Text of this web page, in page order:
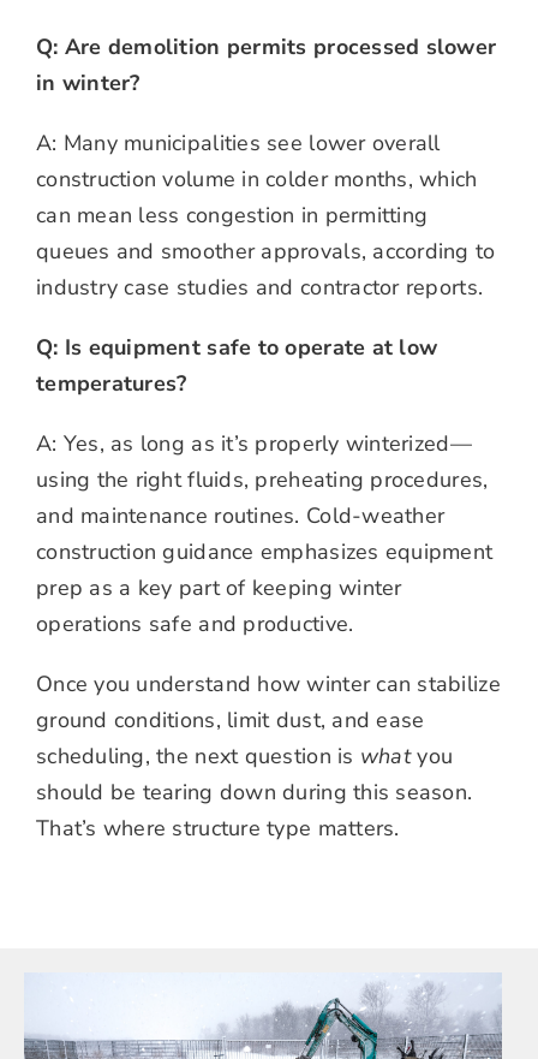
Q: Are demolition permits processed slower
in winter?
A: Many municipalities see lower overall
construction volume in colder months, which
can mean less congestion in permitting
queues and smoother approvals, according to
industry case studies and contractor reports.
Q: Is equipment safe to operate at low
temperatures?
A: Yes, as long as it’s properly winterized—
using the right fluids, preheating procedures,
and maintenance routines. Cold-weather
construction guidance emphasizes equipment
prep as a key part of keeping winter
operations safe and productive.
Once you understand how winter can stabilize
ground conditions, limit dust, and ease
scheduling, the next question is whatyou
should be tearing down during this season.
That’s where structure type matters.